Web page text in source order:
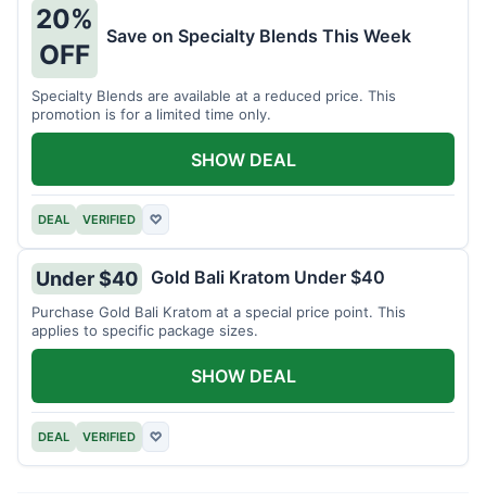
20%
OFF
Save on Specialty Blends This Week
Specialty Blends are available at a reduced price. This
promotion is for a limited time only.
DEAL VERIFIED ♡
SHOW DEAL
Under $40 Gold Bali Kratom Under $40
Purchase Gold Bali Kratom at a special price point. This
applies to specific package sizes.
DEAL VERIFIED ♡
SHOW DEAL